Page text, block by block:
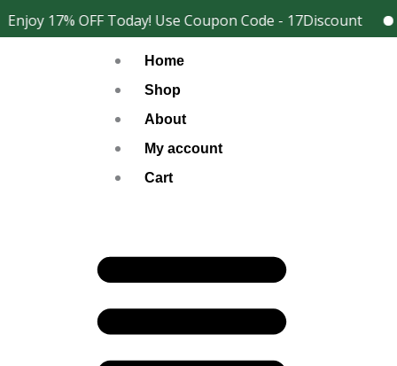
17% OFF Today! Use Coupon Code - 17Discount
Skip
to
Home
Shop
About
My account
Cart
Facebook
Instagram